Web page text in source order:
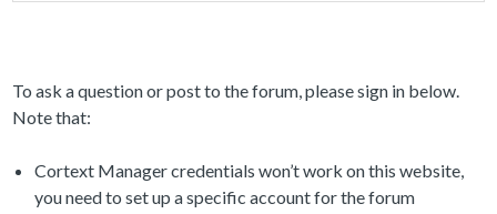
To ask a question or post to the forum, please sign in below.
Note that:
Cortext Manager credentials won’t work on this website,
you need to set up a specific account for the forum